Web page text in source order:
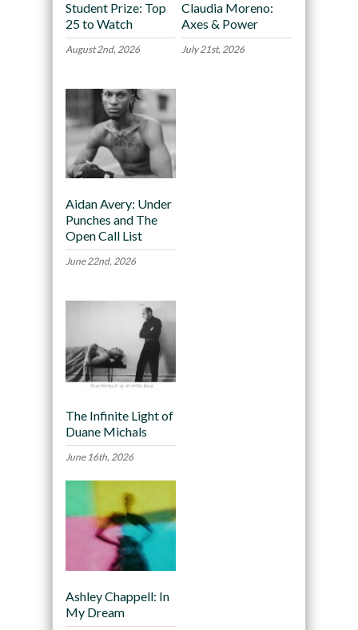
Student Prize: Top
25 to Watch
August 2nd, 2026
Claudia Moreno:
Axes & Power
July 21st, 2026
Aidan Avery: Under
Punches and The
Open Call List
June 22nd, 2026
The Infinite Light of
Duane Michals
June 16th, 2026
Ashley Chappell: In
My Dream